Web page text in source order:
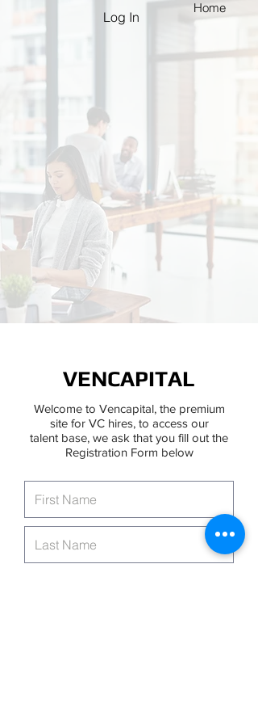
Log In
Home
VENCAPITAL
Welcome to Vencapital, the premium
site for VC hires, to access our
talent base, we ask that you fill out the
Registration Form below